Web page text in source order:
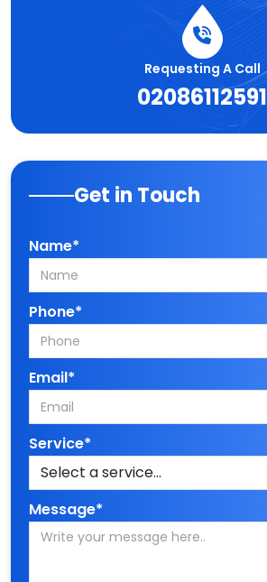
Requesting A Call
02086112591
Get in Touch
Name*
Phone*
Email*
Service*
Message*